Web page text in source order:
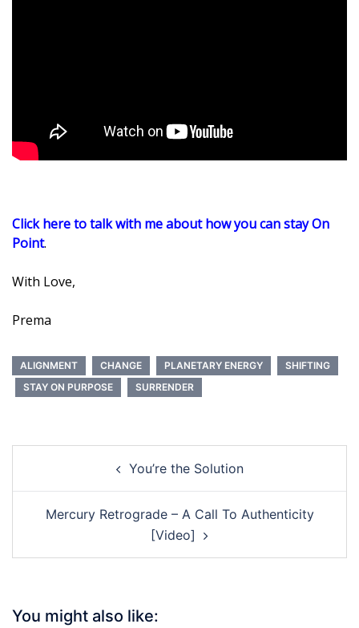
Click here to talk with me about how you can stay On
Point.
With Love,
Prema
ALIGNMENT CHANGE PLANETARY ENERGY
SHIFTING
STAY ON PURPOSE
SURRENDER
navigation
You’re the Solution
Mercury Retrograde – A Call To Authenticity
[Video]
You might also like: